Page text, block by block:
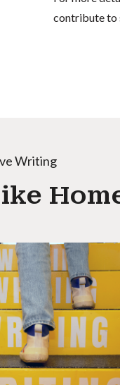
contribute to
Writing